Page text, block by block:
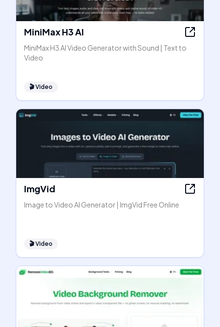
MiniMax H3 AI
MiniMax H3 AI Video Generator with Sound | Text to
Video
🎬Video
ImgVid
Image to Video AI Generator | ImgVid Free Online
🎬Video